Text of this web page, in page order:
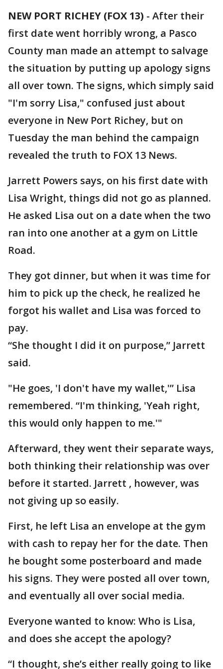
NEW PORT RICHEY (FOX 13) - After their
first date went horribly wrong, a Pasco
County man made an attempt to salvage
the situation by putting up apology signs
all over town. The signs, which simply said
"I'm sorry Lisa," confused just about
everyone in New Port Richey, but on
Tuesday the man behind the campaign
revealed the truth to FOX 13 News.
Jarrett Powers says, on his first date with
Lisa Wright, things did not go as planned.
He asked Lisa out on a date when the two
ran into one another at a gym on Little
Road.
They got dinner, but when it was time for
him to pick up the check, he realized he
forgot his wallet and Lisa was forced to
pay.
“She thought I did it on purpose,” Jarrett
said.
"He goes, 'I don't have my wallet,'” Lisa
remembered. “I'm thinking, 'Yeah right,
this would only happen to me.'"
Afterward, they went their separate ways,
both thinking their relationship was over
before it started. Jarrett , however, was
not giving up so easily.
First, he left Lisa an envelope at the gym
with cash to repay her for the date. Then
he bought some posterboard and made
his signs. They were posted all over town,
and eventually all over social media.
Everyone wanted to know: Who is Lisa,
and does she accept the apology?
“I thought, she’s either really going to like